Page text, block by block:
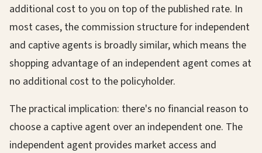
additional cost to you on top of the published rate. In
most cases, the commission structure for independent
and captive agents is broadly similar, which means the
shopping advantage of an independent agent comes at
no additional cost to the policyholder.
The practical implication: there's no financial reason to
choose a captive agent over an independent one. The
independent agent provides market access and